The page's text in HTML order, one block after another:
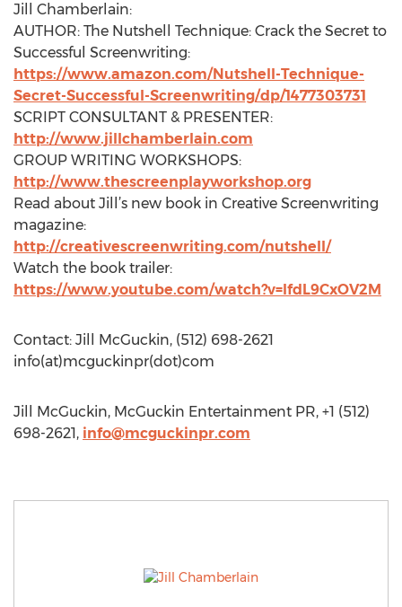
Jill Chamberlain:
AUTHOR: The Nutshell Technique: Crack the Secret to
Successful Screenwriting:
https://www.amazon.com/Nutshell-Technique-
Secret-Successful-Screenwriting/dp/1477303731
SCRIPT CONSULTANT & PRESENTER:
http://www.jillchamberlain.com
GROUP WRITING WORKSHOPS:
http://www.thescreenplayworkshop.org
Read about Jill’s new book in Creative Screenwriting
magazine:
http://creativescreenwriting.com/nutshell/
Watch the book trailer:
https://www.youtube.com/watch?v=lfdL9CxOV2M
Contact: Jill McGuckin, (512) 698-2621
info(at)mcguckinpr(dot)com
Jill McGuckin, McGuckin Entertainment PR, +1 (512)
698-2621, info@mcguckinpr.com